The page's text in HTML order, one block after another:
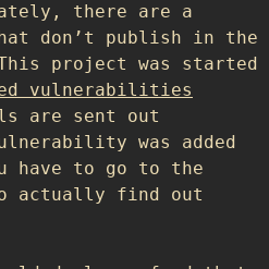
there are a
don’t publish in the
project was started
vulnerabilities
are sent out
was added
to go to the
actually find out